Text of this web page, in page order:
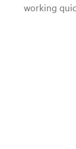
working